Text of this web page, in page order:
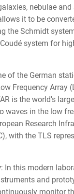
nebulae
it to be
the Schmidt
system for
of the German
Frequency Array
is the world's
waves in the low
Research
with the TLS
: In this modern
and
monitor